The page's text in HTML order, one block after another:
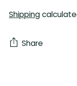
Shipping
Share